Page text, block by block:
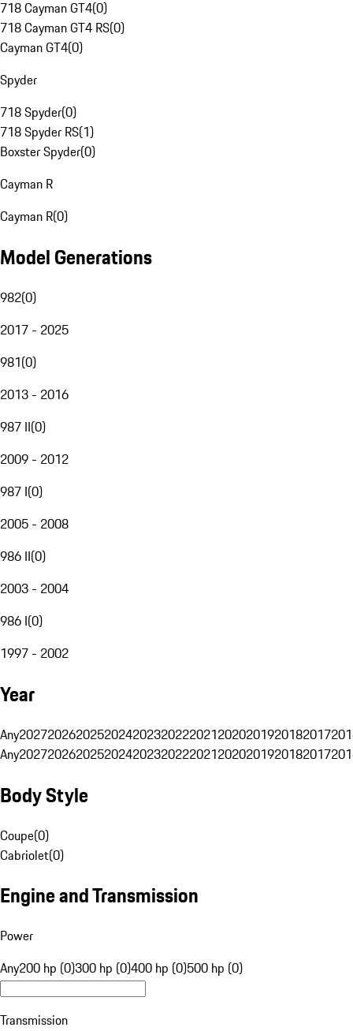
718 Cayman GT4(0)
718 Cayman GT4 RS(0)
Cayman GT4(0)
Spyder
718 Spyder(0)
718 Spyder RS(1)
Boxster Spyder(0)
Cayman R
Cayman R(0)
Model Generations
982(0)
2017 - 2025
981(0)
2013 - 2016
987 II(0)
2009 - 2012
987 I(0)
2005 - 2008
986 II(0)
2003 - 2004
986 I(0)
1997 - 2002
Year
Any20272026202520242023202220212020201920182017
Any20272026202520242023202220212020201920182017
Body Style
Coupe(0)
Cabriolet(0)
Engine and Transmission
Power
Any200 hp (0)300 hp (0)400 hp (0)500 hp (0)
Transmission